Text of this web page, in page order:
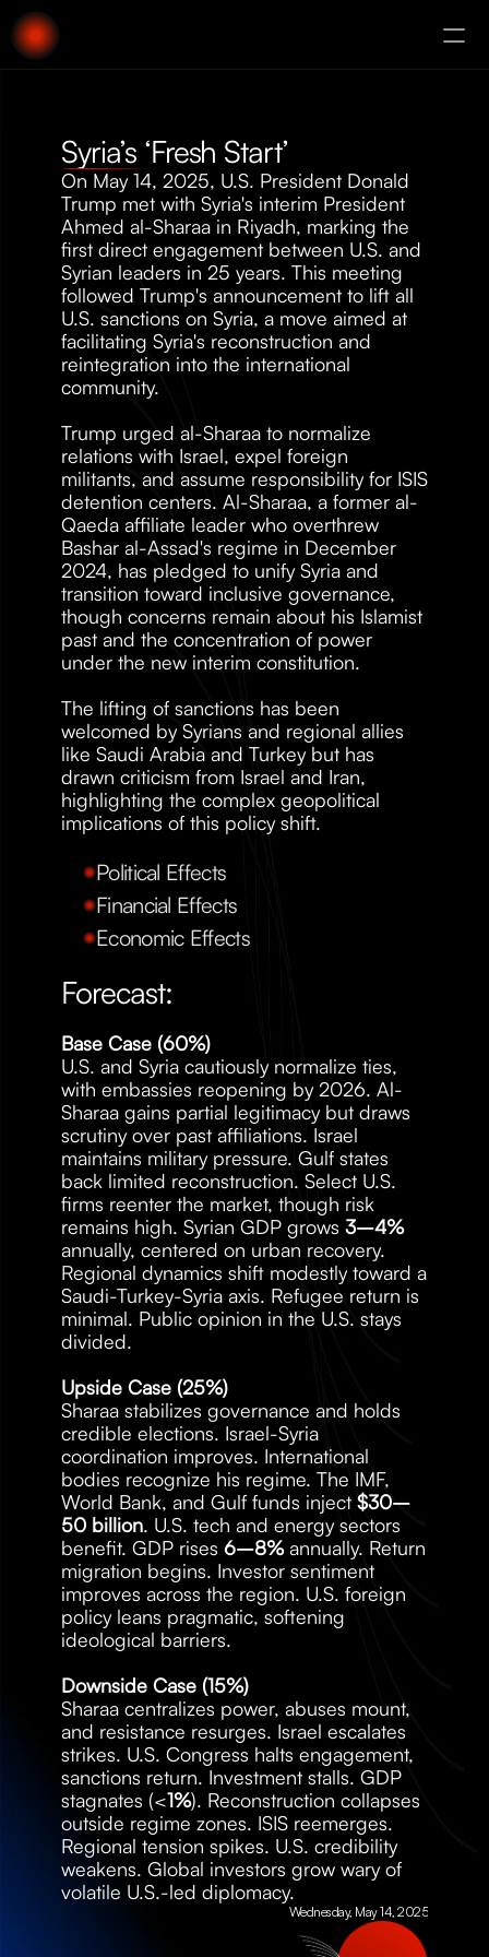
Syria’s ‘Fresh Start’
On May 14, 2025, U.S. President Donald
Trump met with Syria's interim President
Ahmed al-Sharaa in Riyadh, marking the
first direct engagement between U.S. and
Syrian leaders in 25 years. This meeting
followed Trump's announcement to lift all
U.S. sanctions on Syria, a move aimed at
facilitating Syria's reconstruction and
reintegration into the international
community.
Trump urged al-Sharaa to normalize
relations with Israel, expel foreign
militants, and assume responsibility for ISIS
detention centers. Al-Sharaa, a former al-
Qaeda affiliate leader who overthrew
Bashar al-Assad's regime in December
2024, has pledged to unify Syria and
transition toward inclusive governance,
though concerns remain about his Islamist
past and the concentration of power
under the new interim constitution.
The lifting of sanctions has been
welcomed by Syrians and regional allies
like Saudi Arabia and Turkey but has
drawn criticism from Israel and Iran,
highlighting the complex geopolitical
implications of this policy shift.
Political Effects
Financial Effects
Economic Effects
Forecast:
Base Case (60%)
U.S. and Syria cautiously normalize ties,
with embassies reopening by 2026. Al-
Sharaa gains partial legitimacy but draws
scrutiny over past affiliations. Israel
maintains military pressure. Gulf states
back limited reconstruction. Select U.S.
firms reenter the market, though risk
remains high. Syrian GDP grows 3–4%
annually, centered on urban recovery.
Regional dynamics shift modestly toward a
Saudi-Turkey-Syria axis. Refugee return is
minimal. Public opinion in the U.S. stays
divided.
Upside Case (25%)
Sharaa stabilizes governance and holds
credible elections. Israel-Syria
coordination improves. International
bodies recognize his regime. The IMF,
World Bank, and Gulf funds inject $30–
50 billion. U.S. tech and energy sectors
benefit. GDP rises 6–8% annually. Return
migration begins. Investor sentiment
improves across the region. U.S. foreign
policy leans pragmatic, softening
ideological barriers.
Downside Case (15%)
Sharaa centralizes power, abuses mount,
and resistance resurges. Israel escalates
strikes. U.S. Congress halts engagement,
sanctions return. Investment stalls. GDP
stagnates (<1%). Reconstruction collapses
outside regime zones. ISIS reemerges.
Regional tension spikes. U.S. credibility
weakens. Global investors grow wary of
volatile U.S.-led diplomacy.
Wednesday, May 14, 2025